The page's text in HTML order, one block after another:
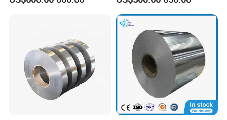
Steel PPGL PPGI Metal
Color Coated Steel Coil